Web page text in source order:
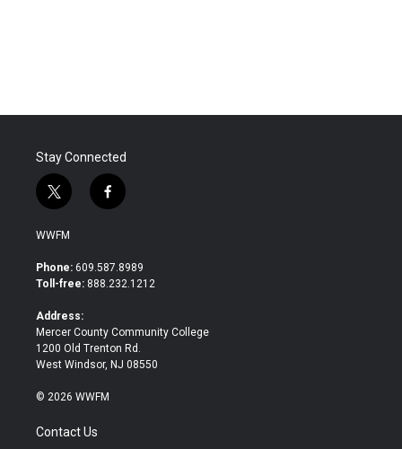
Stay Connected
t
w
i
t
e
f
a
b
o
WWFM
Phone: 609.587.8989
Toll-free: 888.232.1212
Address:
Mercer County Community College
1200 Old Trenton Rd.
West Windsor, NJ 08550
© 2026 WWFM
Contact Us